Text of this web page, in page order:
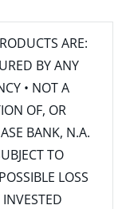
ARE:
BY ANY
• NOT A
OF, OR
BANK, N.A.
TO
LOSS